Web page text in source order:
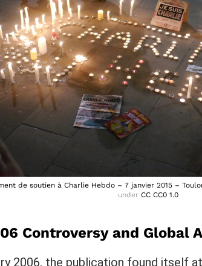
de soutien à Charlie Hebdo – 7 janvier 2015 –
under CC CC0 1.0
Controversy and Global
2006, the publication found itself